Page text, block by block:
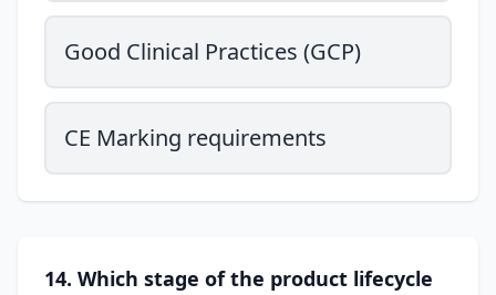
Good Clinical Practices (GCP)
CE Marking requirements
14. Which stage of the product lifecycle